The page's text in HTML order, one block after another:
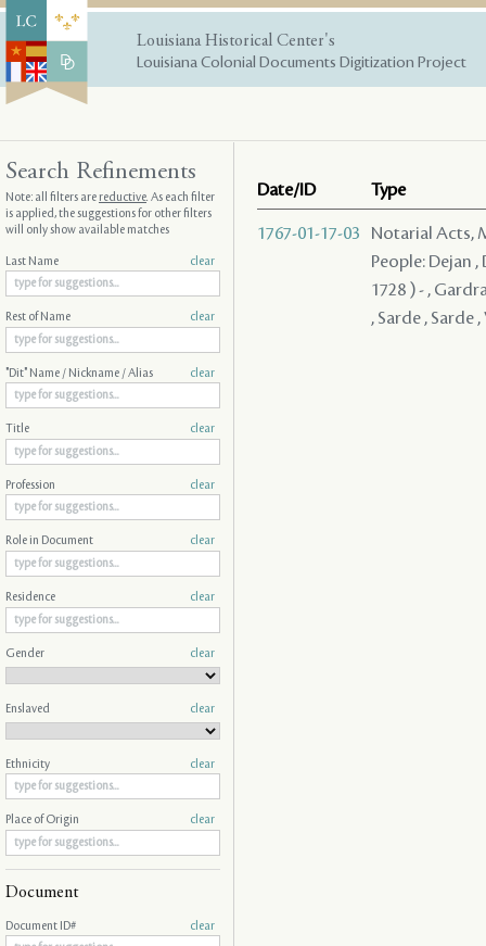
Louisiana Historical Center's
Louisiana Colonial Documents Digitization Project
Date/ID Type
1767-01-17-03
Notarial Acts,
People: Dejan
1728 ) - ,
, Sarde , Sarde
Search Refinements
Note: all filters arereductive. As each filter
is applied, the suggestions for other filters
will only show available matches
Last Name clear
Rest of Name clear
"Dit" Name / Nickname / Alias clear
Title clear
Profession clear
Role in Document clear
Residence clear
Gender clear
Enslaved clear
Ethnicity clear
Place of Origin clear
Document
Document ID# clear